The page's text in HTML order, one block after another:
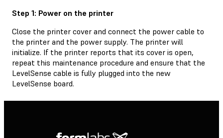
Step 1: Power on the printer
Close the printer cover and connect the power cable to
the printer and the power supply. The printer will
initialize. If the printer reports that its cover is open,
repeat this maintenance procedure and ensure that the
LevelSense cable is fully plugged into the new
LevelSense board.